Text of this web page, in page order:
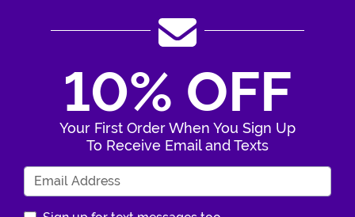
10% OFF
Your First Order When You Sign Up
To Receive Email and Texts